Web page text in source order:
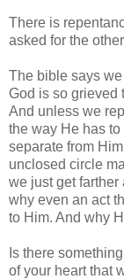
There is
asked for the
The bible says
God is so grieved
And unless we
the way He has
separate from
unclosed circle
we just get farther
why even an act
to Him. And why
Is there
of your heart that